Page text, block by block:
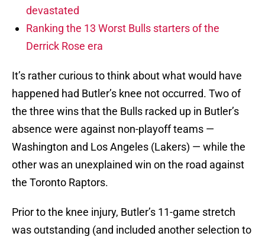
devastated
Ranking the 13 Worst Bulls starters of the
Derrick Rose era
It’s rather curious to think about what would have
happened had Butler’s knee not occurred. Two of
the three wins that the Bulls racked up in Butler’s
absence were against non-playoff teams —
Washington and Los Angeles (Lakers) — while the
other was an unexplained win on the road against
the Toronto Raptors.
Prior to the knee injury, Butler’s 11-game stretch
was outstanding (and included another selection to